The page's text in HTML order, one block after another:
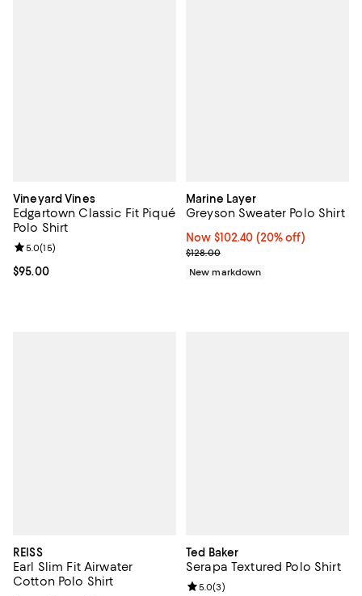
Vineyard Vines
Edgartown Classic Fit Piqué
Polo Shirt
Current price $95.00; ;
$95.00
Review rating: 5.0 out of 5; 15 reviews;
5.0(15)
Marine Layer
Greyson Sweater Polo Shirt
Now $102.40; 20% off;
Now $102.40 (20% off)
Previous price $128.00
$128.00
New markdown
REISS
Earl Slim Fit Airwater
Cotton Polo Shirt
Ted Baker
Serapa Textured Polo Shirt
Review rating: 5.0 out of 5; 3
5.0(3)